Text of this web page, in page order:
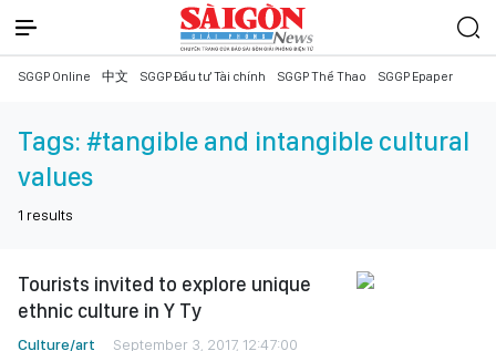
SGGP Online 中文 SGGP Đầu tư Tài chính SGGP Thể Thao SGGP Epaper
Tags: #tangible and intangible cultural
values
1 results
Tourists invited to explore unique
ethnic culture in Y Ty
Culture/art September 3, 2017, 12:47:00